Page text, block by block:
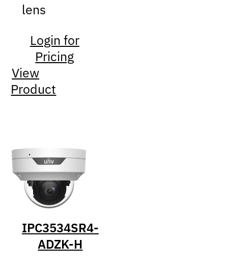
lens
Login for
Pricing
View
Product
IPC3534SR4-
ADZK-H